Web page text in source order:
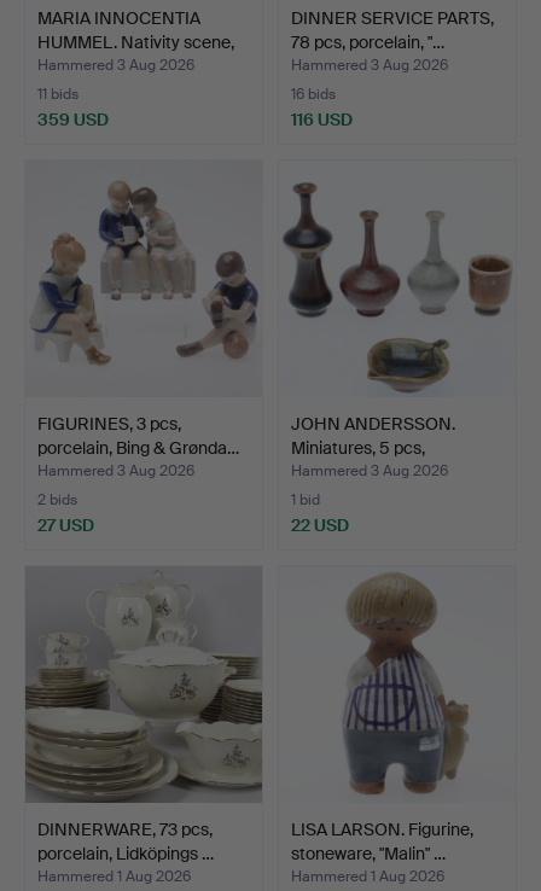
MARIA INNOCENTIA
HUMMEL. Nativity scene,
1…
Hammered 3 Aug 2026
11 bids
359 USD
DINNER SERVICE PARTS,
78 pcs, porcelain, "…
Hammered 3 Aug 2026
16 bids
116 USD
FIGURINES, 3 pcs,
porcelain, Bing & Grønda…
Hammered 3 Aug 2026
2 bids
27 USD
JOHN ANDERSSON.
Miniatures, 5 pcs,
stonewa…
Hammered 3 Aug 2026
1 bid
22 USD
DINNERWARE, 73 pcs,
porcelain, Lidköpings …
Hammered 1 Aug 2026
LISA LARSON. Figurine,
stoneware, "Malin" …
Hammered 1 Aug 2026